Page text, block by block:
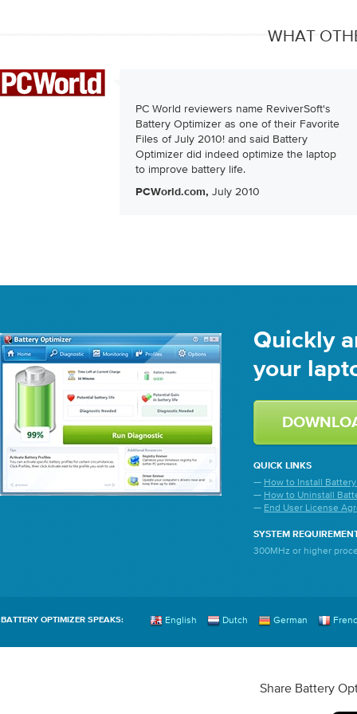
WHAT
PC World reviewers name ReviverSoft's
Battery Optimizer as one of their Favorite
Files of July 2010! and said Battery
Optimizer did indeed optimize the laptop
to improve battery life.
PCWorld.com, July 2010
Quickly
your
QUICK LINKS
— How to Install
— How to Uninstall
— End User License
SYSTEM
300MHz or higher
BATTERY OPTIMIZER SPEAKS: English Dutch German
Share Battery